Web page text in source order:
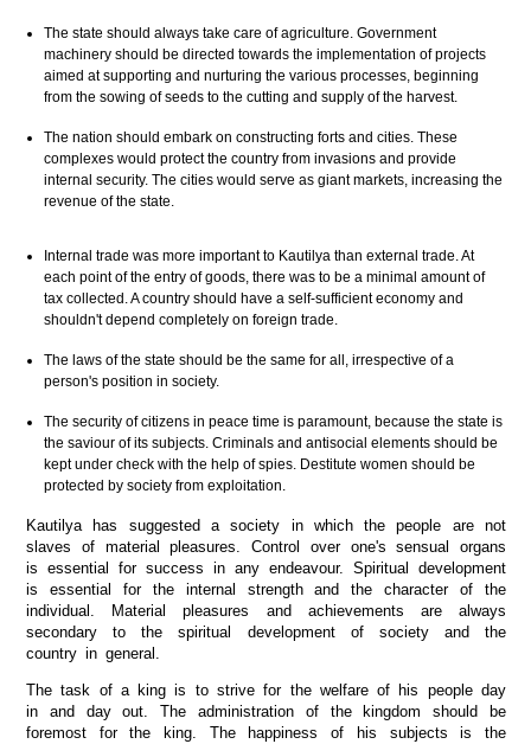
The state should always take care of agriculture. Government
machinery should be directed towards the implementation of projects
aimed at supporting and nurturing the various processes, beginning
from the sowing of seeds to the cutting and supply of the harvest.
The nation should embark on constructing forts and cities. These
complexes would protect the country from invasions and provide
internal security. The cities would serve as giant markets, increasing the
revenue of the state.
Internal trade was more important to Kautilya than external trade. At
each point of the entry of goods, there was to be a minimal amount of
tax collected. A country should have a self-sufficient economy and
shouldn't depend completely on foreign trade.
The laws of the state should be the same for all, irrespective of a
person's position in society.
The security of citizens in peace time is paramount, because the state is
the saviour of its subjects. Criminals and antisocial elements should be
kept under check with the help of spies. Destitute women should be
protected by society from exploitation.
Kautilya has suggested a society in which the people are not
slaves of material pleasures. Control over one's sensual organs
is essential for success in any endeavour. Spiritual development
is essential for the internal strength and the character of the
individual. Material pleasures and achievements are always
secondary to the spiritual development of society and the
country in general.
The task of a king is to strive for the welfare of his people day
in and day out. The administration of the kingdom should be
foremost for the king. The happiness of his subjects is the